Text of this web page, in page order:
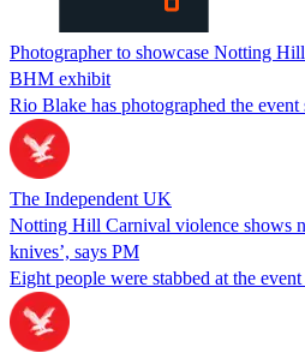
Photographer to showcase Notting
BHM exhibit
Rio Blake has photographed the event
The Independent UK
Notting Hill Carnival violence shows
knives’, says PM
Eight people were stabbed at the